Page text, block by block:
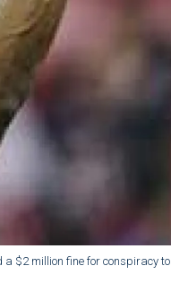
$2 million fine for conspiracy to